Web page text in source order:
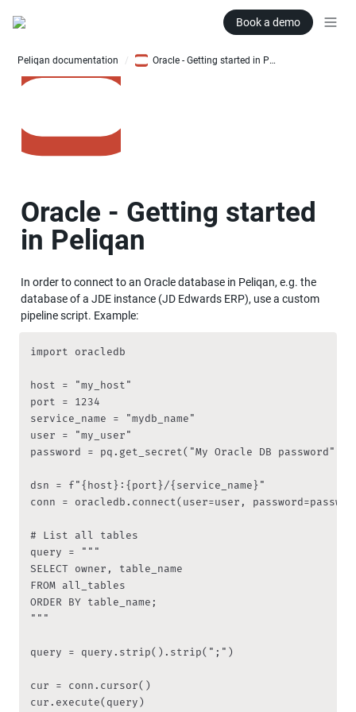
Book a demo
Peliqan documentation / Oracle - Getting started in Peliqan
Oracle - Getting started
in Peliqan
In order to connect to an Oracle database in Peliqan, e.g. the
database of a JDE instance (JD Edwards ERP), use a custom
pipeline script. Example:
import oracledb
host = "my_host"
port = 1234
service_name = "mydb_name"
user = "my_user"
password = pq.get_secret("My Oracle DB password")
dsn = f"{host}:{port}/{service_name}"
conn = oracledb.connect(user=user,
# List all tables
query = """
SELECT owner, table_name
FROM all_tables
ORDER BY table_name;
"""
query = query.strip().strip(";")
cur = conn.cursor()
cur.execute(query)